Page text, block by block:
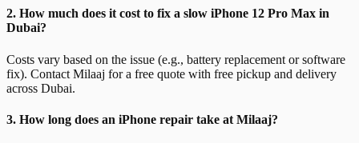
2. How much does it cost to fix a slow iPhone 12 Pro Max in
Dubai?
Costs vary based on the issue (e.g., battery replacement or software
fix). Contact Milaaj for a free quote with free pickup and delivery
across Dubai.
3. How long does an iPhone repair take at Milaaj?